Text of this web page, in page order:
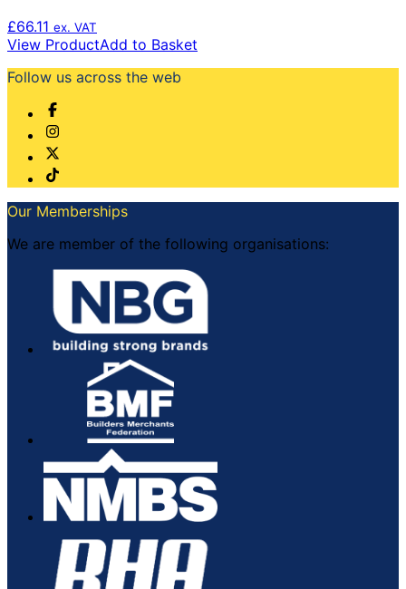
£66.11 ex. VAT
View ProductAdd to Basket
Follow us across the web
Our Memberships
We are member of the following organisations: